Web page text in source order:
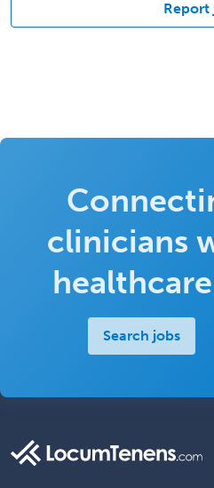
Report
clinicians
Search jobs